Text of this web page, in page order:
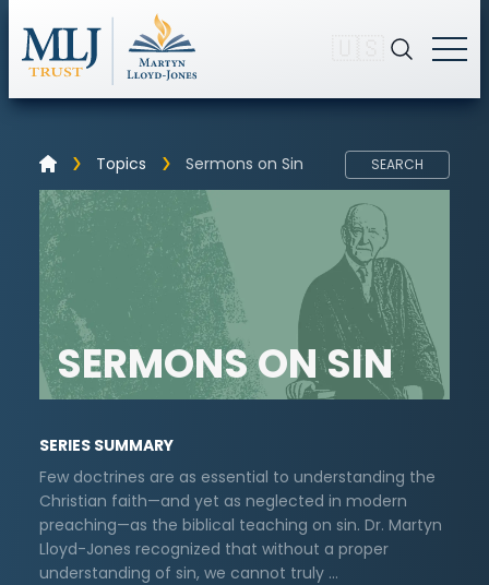
Topics Sermons on Sin SEARCH
SERMONS ON SIN
SERIES SUMMARY
Few doctrines are as essential to understanding the
Christian faith—and yet as neglected in modern
preaching—as the biblical teaching on sin. Dr. Martyn
Lloyd-Jones recognized that without a proper
understanding of sin, we cannot truly …